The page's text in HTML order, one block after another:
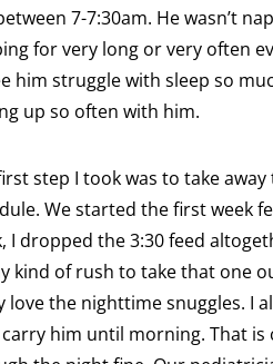
7-7:30am. He wasn’t
for very long or very often
him struggle with sleep so
up so often with him.
step I took was to take
We started the first week
I dropped the 3:30 feed
kind of rush to take that one
love the nighttime snuggles. I
him until morning. That is